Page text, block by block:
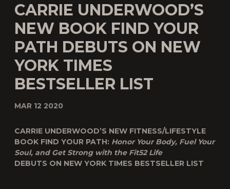
CARRIE UNDERWOOD’S
NEW BOOK FIND YOUR
PATH DEBUTS ON NEW
YORK TIMES
BESTSELLER LIST
MAR 12 2020
CARRIE UNDERWOOD’S NEW FITNESS/LIFESTYLE
BOOK FIND YOUR PATH: Honor Your Body, Fuel Your
Soul, and Get Strong with the Fit52 Life
DEBUTS ON NEW YORK TIMES BESTSELLER LIST